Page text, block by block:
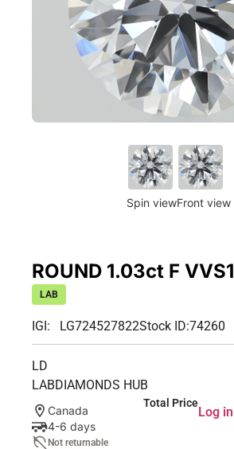
Spin viewFront view
ROUND 1.03ct F VVS1
LAB
IGI: LG724527822Stock ID:74260
LD
LABDIAMONDS HUB
Canada
4-6 days
Not returnable
Total Price
Log in